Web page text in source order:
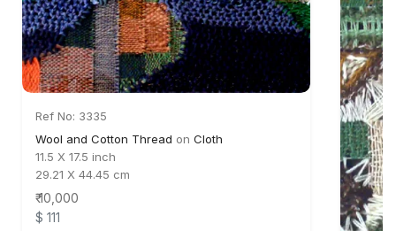
Ref No: 3335
Wool and Cotton Thread on Cloth
11.5 X 17.5 inch
29.21 X 44.45 cm
₹ 10,000
$ 111